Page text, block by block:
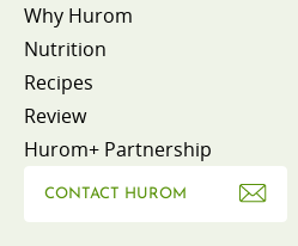
Why Hurom
Nutrition
Recipes
Review
Hurom+ Partnership
CONTACT HUROM